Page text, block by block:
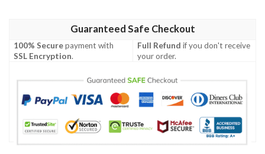
Guaranteed Safe Checkout
100% Securepayment with
SSL Encryption.
Full Refund if you don't receive
your order.